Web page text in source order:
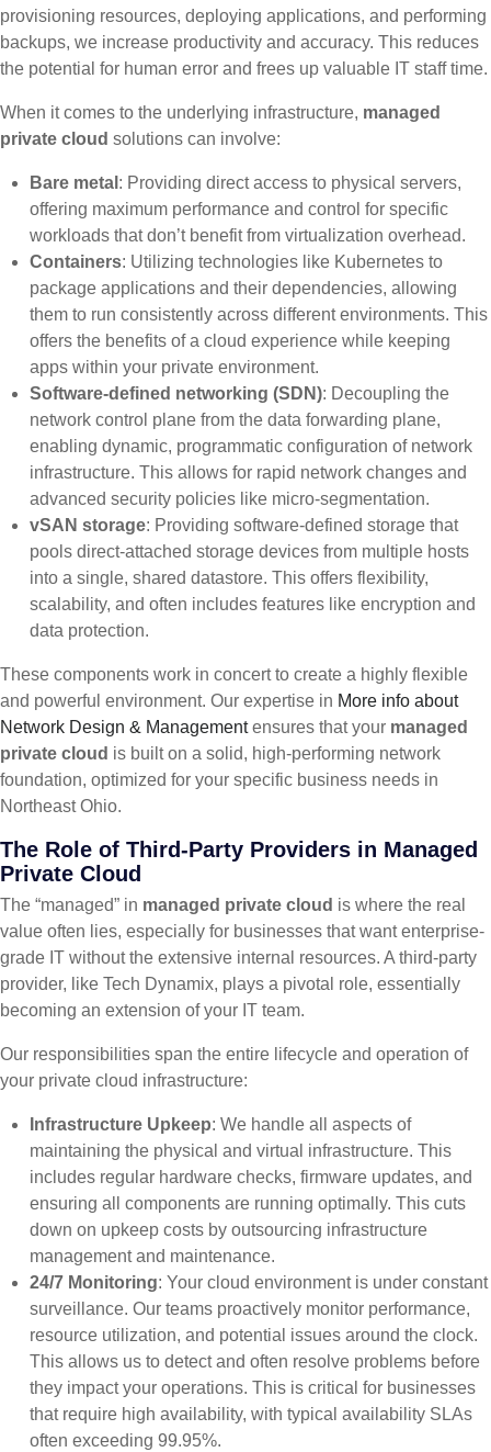
provisioning resources, deploying applications, and performing
backups, we increase productivity and accuracy. This reduces
the potential for human error and frees up valuable IT staff time.
When it comes to the underlying infrastructure, managed
private cloud solutions can involve:
Bare metal : Providing direct access to physical servers,
offering maximum performance and control for specific
workloads that don’t benefit from virtualization overhead.
Containers: Utilizing technologies like Kubernetes to
package applications and their dependencies, allowing
them to run consistently across different environments. This
offers the benefits of a cloud experience while keeping
apps within your private environment.
Software-defined networking (SDN): Decoupling the
network control plane from the data forwarding plane,
enabling dynamic, programmatic configuration of network
infrastructure. This allows for rapid network changes and
advanced security policies like micro-segmentation.
vSAN storage: Providing software-defined storage that
pools direct-attached storage devices from multiple hosts
into a single, shared datastore. This offers flexibility,
scalability, and often includes features like encryption and
data protection.
These components work in concert to create a highly flexible
and powerful environment. Our expertise in More info about
Network Design & Managementensures that your managed
private cloud is built on a solid, high-performing network
foundation, optimized for your specific business needs in
Northeast Ohio.
The Role of Third-Party Providers in Managed
Private Cloud
The “managed” in managed private cloud is where the real
value often lies, especially for businesses that want enterprise-
grade IT without the extensive internal resources. A third-party
provider, like Tech Dynamix, plays a pivotal role, essentially
becoming an extension of your IT team.
Our responsibilities span the entire lifecycle and operation of
your private cloud infrastructure:
Infrastructure Upkeep: We handle all aspects of
maintaining the physical and virtual infrastructure. This
includes regular hardware checks, firmware updates, and
ensuring all components are running optimally. This cuts
down on upkeep costs by outsourcing infrastructure
management and maintenance.
24/7 Monitoring: Your cloud environment is under constant
surveillance. Our teams proactively monitor performance,
resource utilization, and potential issues around the clock.
This allows us to detect and often resolve problems before
they impact your operations. This is critical for businesses
that require high availability, with typical availability SLAs
often exceeding 99.95%.